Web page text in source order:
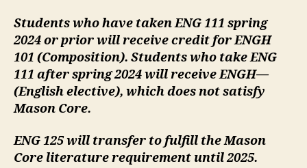
Students who have taken ENG 111 spring
2024 or prior will receive credit for ENGH
101 (Composition). Students who take ENG
111 after spring 2024 will receive ENGH—
(English elective), which does not satisfy
Mason Core.
ENG 125 will transfer to fulfill the Mason
Core literature requirement until 2025.